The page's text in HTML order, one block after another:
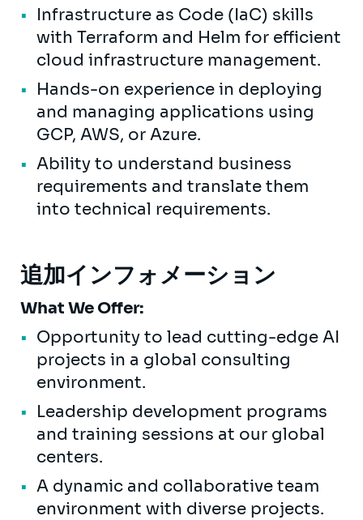
Infrastructure as Code (IaC) skills
with Terraform and Helm for efficient
cloud infrastructure management.
Hands-on experience in deploying
and managing applications using
GCP, AWS, or Azure.
Ability to understand business
requirements and translate them
into technical requirements.
追加インフォメーション
What We Offer:
Opportunity to lead cutting-edge AI
projects in a global consulting
environment.
Leadership development programs
and training sessions at our global
centers.
A dynamic and collaborative team
environment with diverse projects.